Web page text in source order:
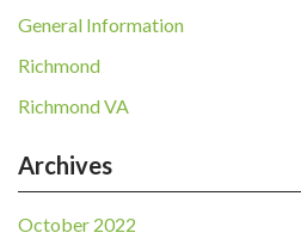
General Information
Richmond
Richmond VA
Archives
October 2022